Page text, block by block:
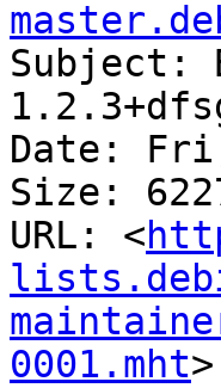
Subject:
Date:
Size:
URL: <
0001.mht